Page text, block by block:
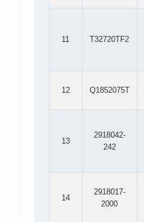
11 T32720TF2
12 Q1852075T
13
2918042-
242
14
2918017-
2000